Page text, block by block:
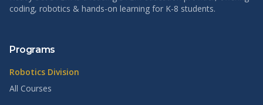
coding, robotics & hands-on learning for K-8 students.
Programs
Robotics Division
All Courses